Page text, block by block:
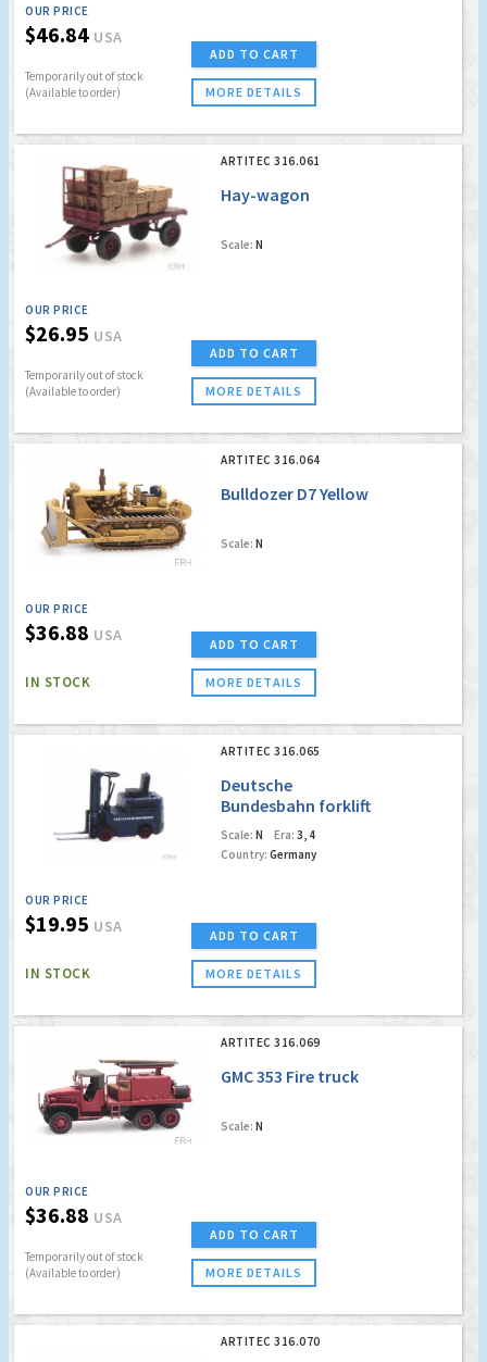
OUR PRICE
$46.84 USA
Temporarily out of stock
(Available to order)
ADD TO CART
MORE DETAILS
ARTITEC 316.061
Hay-wagon
Scale: N
OUR PRICE
$26.95 USA
Temporarily out of stock
(Available to order)
ADD TO CART
MORE DETAILS
ARTITEC 316.064
Bulldozer D7 Yellow
Scale: N
OUR PRICE
$36.88 USA
IN STOCK
ADD TO CART
MORE DETAILS
ARTITEC 316.065
Deutsche
Bundesbahn forklift
Scale: N Era: 3, 4
Country: Germany
OUR PRICE
$19.95 USA
IN STOCK
ADD TO CART
MORE DETAILS
ARTITEC 316.069
GMC 353 Fire truck
Scale: N
OUR PRICE
$36.88 USA
Temporarily out of stock
(Available to order)
ADD TO CART
MORE DETAILS
ARTITEC 316.070